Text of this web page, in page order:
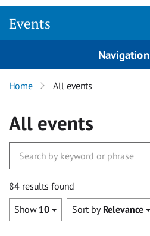
Events
Navigation
Home All events
All events
84 results found
Show 10 Sort by Relevance